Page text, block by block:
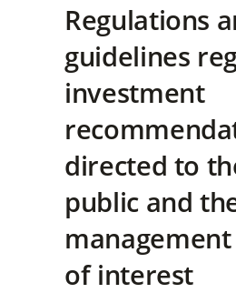
Regulations
guidelines
investment
directed to
public and
of interest